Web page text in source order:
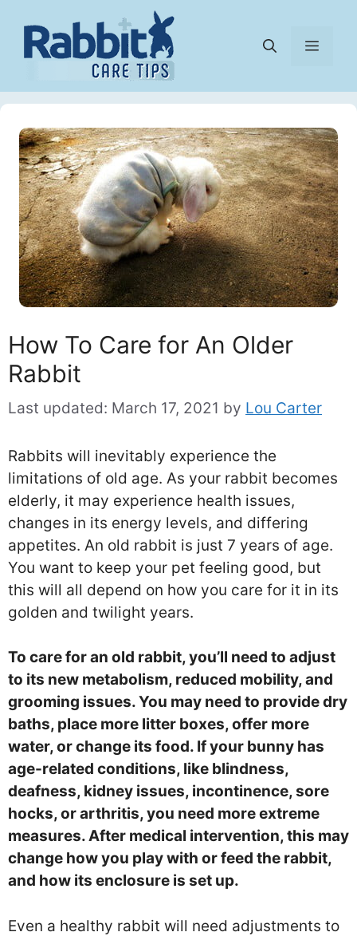
content
Menu
How To Care for An Older
Rabbit
Last updated: March 17, 2021 by Lou Carter
Rabbits will inevitably experience the
limitations of old age. As your rabbit becomes
elderly, it may experience health issues,
changes in its energy levels, and differing
appetites. An old rabbit is just 7 years of age.
You want to keep your pet feeling good, but
this will all depend on how you care for it in its
golden and twilight years.
To care for an old rabbit, you’ll need to adjust
to its new metabolism, reduced mobility, and
grooming issues. You may need to provide dry
baths, place more litter boxes, offer more
water, or change its food. If your bunny has
age-related conditions, like blindness,
deafness, kidney issues, incontinence, sore
hocks, or arthritis, you need more extreme
measures. After medical intervention, this may
change how you play with or feed the rabbit,
and how its enclosure is set up.
Even a healthy rabbit will need adjustments to